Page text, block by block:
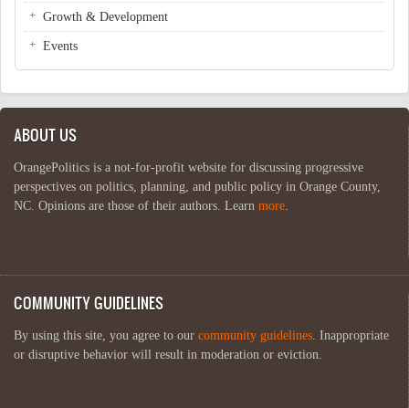
Growth & Development
Events
ABOUT US
OrangePolitics is a not-for-profit website for discussing progressive
perspectives on politics, planning, and public policy in Orange County,
NC. Opinions are those of their authors. Learn more
COMMUNITY GUIDELINES
By using this site, you agree to our community guidelines . Inappropriate
or disruptive behavior will result in moderation or eviction.